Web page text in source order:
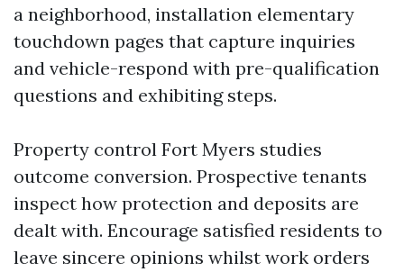
a neighborhood, installation elementary
touchdown pages that capture inquiries
and vehicle-respond with pre-qualification
questions and exhibiting steps.
Property control Fort Myers studies
outcome conversion. Prospective tenants
inspect how protection and deposits are
dealt with. Encourage satisfied residents to
leave sincere opinions whilst work orders